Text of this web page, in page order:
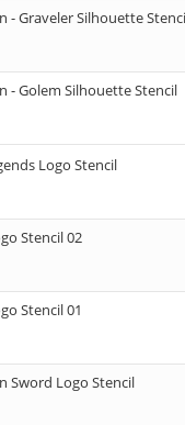
- Graveler Silhouette
- Golem Silhouette Stencil
Logo Stencil
Stencil 02
Stencil 01
Sword Logo Stencil